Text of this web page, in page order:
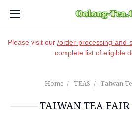
Please visit our /order-processing-and-
complete list of eligible
Home TEAS Taiwan
TAIWAN TEA